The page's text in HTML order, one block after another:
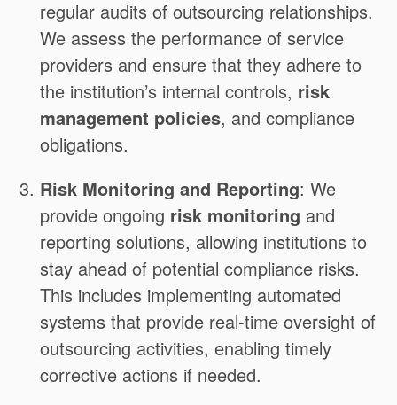
regular audits of outsourcing relationships.
We assess the performance of service
providers and ensure that they adhere to
the institution’s internal controls, risk
management policies, and compliance
obligations.
Risk Monitoring and Reporting: We
provide ongoing risk monitoring and
reporting solutions, allowing institutions to
stay ahead of potential compliance risks.
This includes implementing automated
systems that provide real-time oversight of
outsourcing activities, enabling timely
corrective actions if needed.